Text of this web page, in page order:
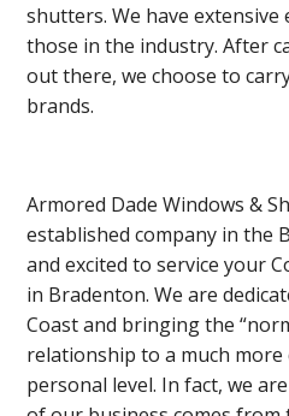
shutters. We have
those in the industry. After
out there, we choose to
brands.
Armored Dade Windows &
established company in the
and excited to service your
in Bradenton. We are
Coast and bringing the
relationship to a much
personal level. In fact, we